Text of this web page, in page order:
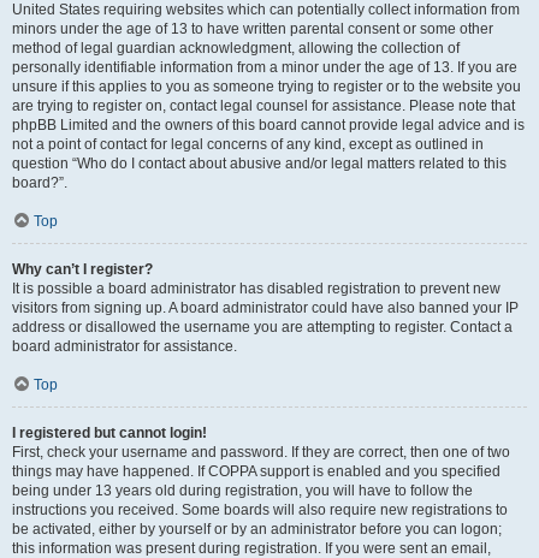
United States requiring websites which can potentially collect information from
minors under the age of 13 to have written parental consent or some other
method of legal guardian acknowledgment, allowing the collection of
personally identifiable information from a minor under the age of 13. If you are
unsure if this applies to you as someone trying to register or to the website you
are trying to register on, contact legal counsel for assistance. Please note that
phpBB Limited and the owners of this board cannot provide legal advice and is
not a point of contact for legal concerns of any kind, except as outlined in
question “Who do I contact about abusive and/or legal matters related to this
board?”.
Top
Why can’t I register?
It is possible a board administrator has disabled registration to prevent new
visitors from signing up. A board administrator could have also banned your IP
address or disallowed the username you are attempting to register. Contact a
board administrator for assistance.
Top
I registered but cannot login!
First, check your username and password. If they are correct, then one of two
things may have happened. If COPPA support is enabled and you specified
being under 13 years old during registration, you will have to follow the
instructions you received. Some boards will also require new registrations to
be activated, either by yourself or by an administrator before you can logon;
this information was present during registration. If you were sent an email,